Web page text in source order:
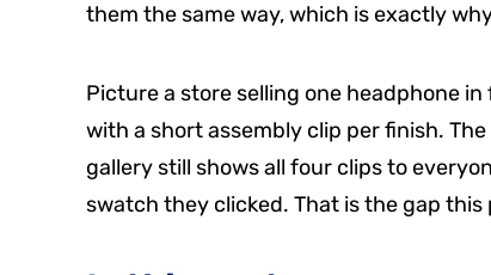
them the same way, which is exactly
Picture a store selling one headphone
with a short assembly clip per finish.
gallery still shows all four clips to
swatch they clicked. That is the gap this